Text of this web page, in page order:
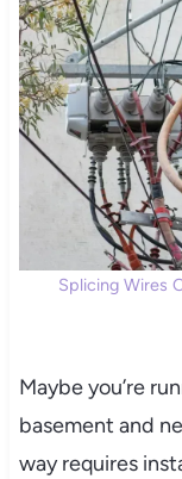
Splicing Wires
Maybe you’re
basement and
way requires